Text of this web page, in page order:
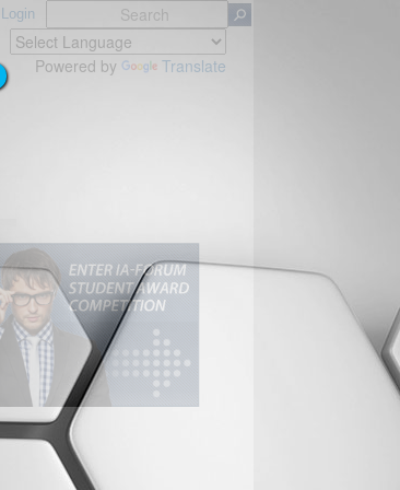
Login
Powered by Translate